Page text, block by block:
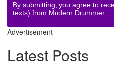
By submitting, you agree to
texts) from Modern Drummer.
Advertisement
Latest Posts